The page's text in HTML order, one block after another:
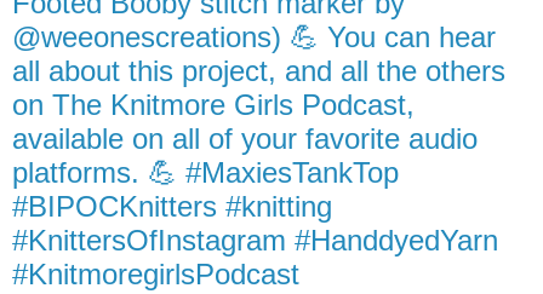
@weeonescreations) 💪 You can hear
all about this project, and all the others
on The Knitmore Girls Podcast,
available on all of your favorite audio
platforms. 💪 #MaxiesTankTop
#BIPOCKnitters #knitting
#KnittersOfInstagram #HanddyedYarn
#KnitmoregirlsPodcast